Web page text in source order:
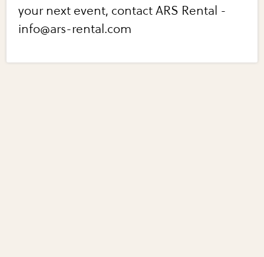
your next event, contact ARS Rental -
info@ars-rental.com